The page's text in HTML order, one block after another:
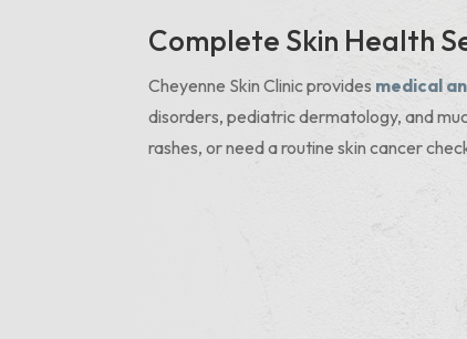
Complete Skin Health
Cheyenne Skin Clinic provides medical
disorders, pediatric dermatology, and
rashes, or need a routine skin cancer